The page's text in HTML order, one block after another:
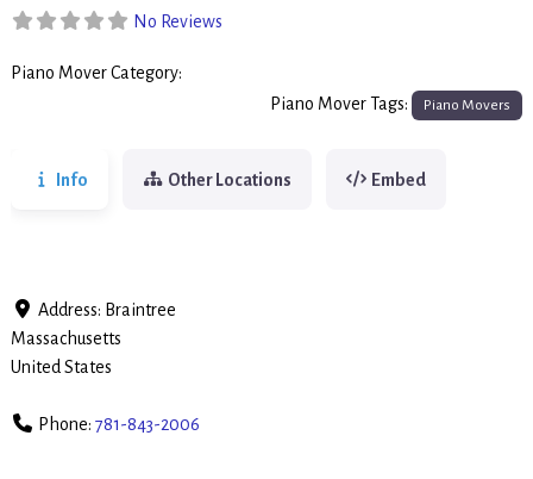
No Reviews
Piano Mover Category:
Piano Mover Tags: Piano Movers
Info Other Locations Embed
Address: Braintree
Massachusetts
United States
Phone: 781-843-2006